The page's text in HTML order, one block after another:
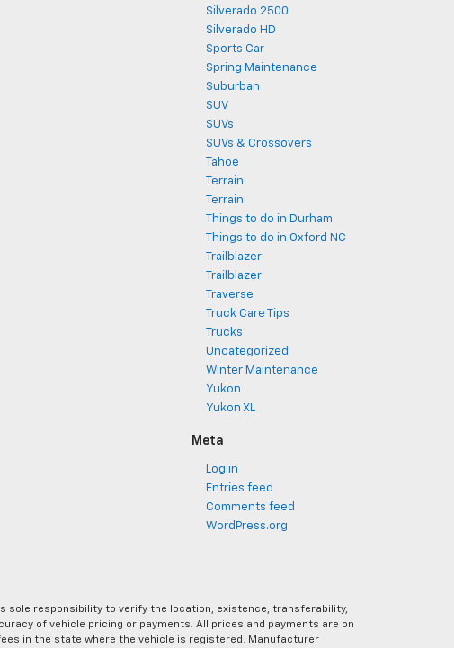
Silverado 2500
Silverado HD
Sports Car
Spring Maintenance
Suburban
SUV
SUVs
SUVs & Crossovers
Tahoe
Terrain
Terrain
Things to do in Durham
Things to do in Oxford NC
Trailblazer
Trailblazer
Traverse
Truck Care Tips
Trucks
Uncategorized
Winter Maintenance
Yukon
Yukon XL
Meta
Log in
Entries feed
Comments feed
WordPress.org
sole responsibility to verify the location, existence, transferability,
of vehicle pricing or payments. All prices and payments are on
in the state where the vehicle is registered. Manufacturer